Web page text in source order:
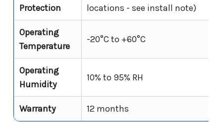
Protection
locations - see install note)
Operating
Temperature
-20°C to +60°C
Operating
Humidity
10% to 95% RH
Warranty 12 months